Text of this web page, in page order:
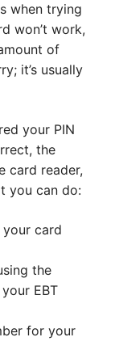
when trying
won’t work,
of
it’s usually
your PIN
the
card reader,
you can do:
card
the
EBT
for your